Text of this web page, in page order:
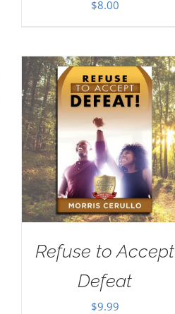
$8.00
Refuse to Accept
Defeat
$9.99